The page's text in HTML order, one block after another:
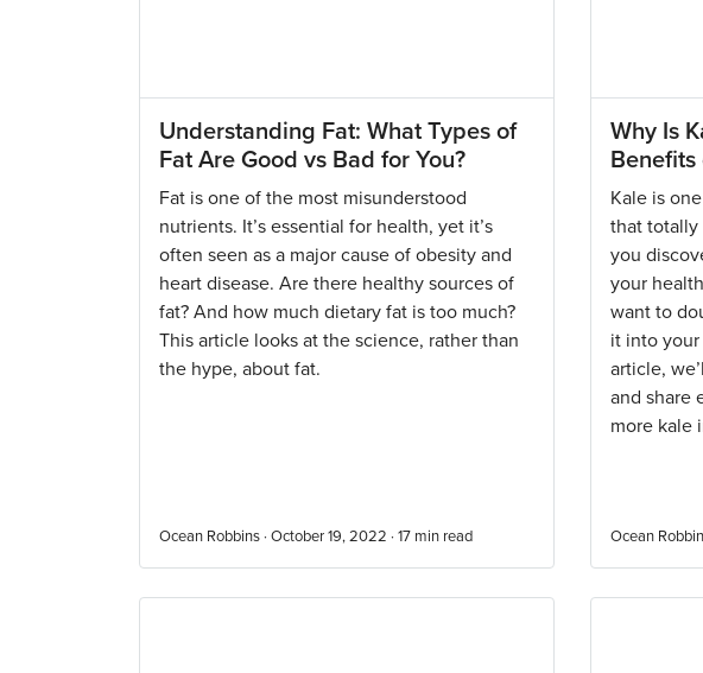
Understanding Fat: What Types of
Fat Are Good vs Bad for You?
Fat is one of the most misunderstood
nutrients. It’s essential for health, yet it’s
often seen as a major cause of obesity and
heart disease. Are there healthy sources of
fat? And how much dietary fat is too much?
This article looks at the science, rather than
the hype, about fat.
Ocean Robbins · October 19, 2022 · 17 min read
Why Is
Benefits
Kale is
that totally
you
your
want to
it into
article,
and share
more kale
Ocean